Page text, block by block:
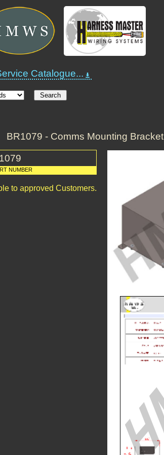
Catalogue...
BR1079 - Comms Mounting Bracket
NUMBER
to approved Customers.